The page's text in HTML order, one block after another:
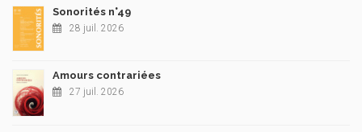
Sonorités n°49
28 juil. 2026
Amours contrariées
27 juil. 2026